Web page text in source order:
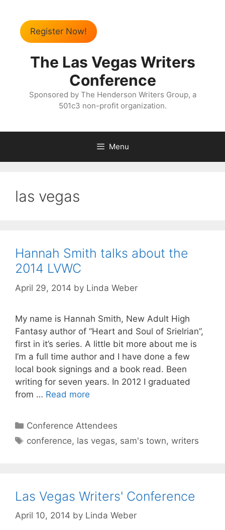
Register Now!
The Las Vegas Writers
Conference
Sponsored by The Henderson Writers Group, a
501c3 non-profit organization.
Menu
las vegas
Hannah Smith talks about the
2014 LVWC
April 29, 2014 by Linda Weber
My name is Hannah Smith, New Adult High
Fantasy author of “Heart and Soul of Srielrian”,
first in it’s series. A little bit more about me is
I’m a full time author and I have done a few
local book signings and a book read. Been
writing for seven years. In 2012 I graduated
from … Read more
Conference Attendees
conference, las vegas, sam's town,writers
Las Vegas Writers' Conference
April 10, 2014 by Linda Weber